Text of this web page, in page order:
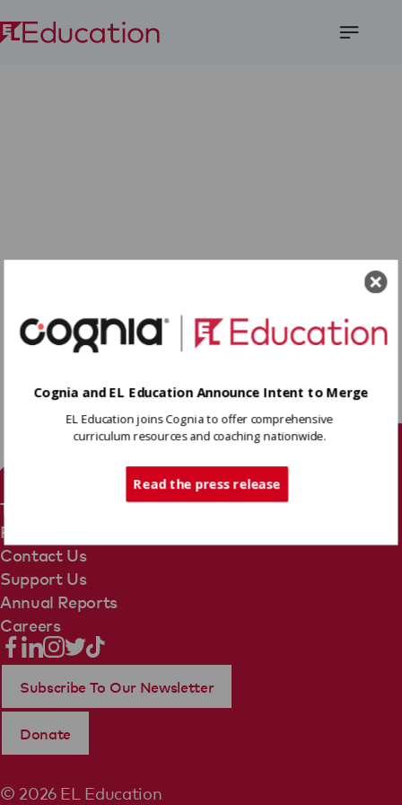
Terms Of Use
Privacy Policy
Contact Us
Support Us
Annual Reports
Careers
© 2026 EL Education
Subscribe To Our Newsletter
Donate
Cognia and EL Education Announce Intent to Merge
EL Education joins Cognia to offer comprehensive
curriculum resources and coaching nationwide.
Read the press release